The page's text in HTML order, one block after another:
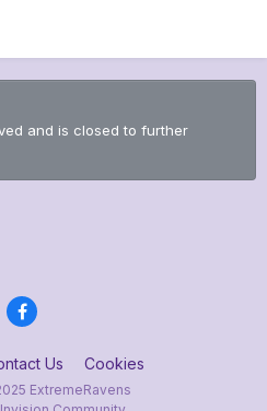
and is closed to further
Us Cookies
ExtremeRavens